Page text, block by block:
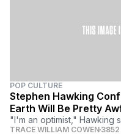
POP CULTURE
Stephen Hawking
Earth Will Be Pretty
"I'm an optimist," Hawking
TRACE WILLIAM COWEN 3852